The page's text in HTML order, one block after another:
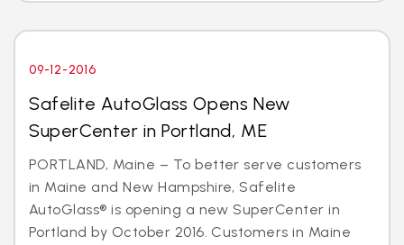
09-12-2016
Safelite AutoGlass Opens New
SuperCenter in Portland, ME
PORTLAND, Maine – To better serve customers
in Maine and New Hampshire, Safelite
AutoGlass® is opening a new SuperCenter in
Portland by October 2016. Customers in Maine